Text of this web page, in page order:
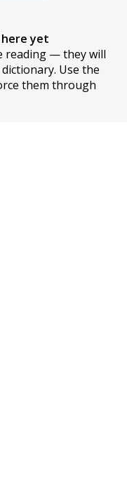
yet
reading — they will
Use the
them through